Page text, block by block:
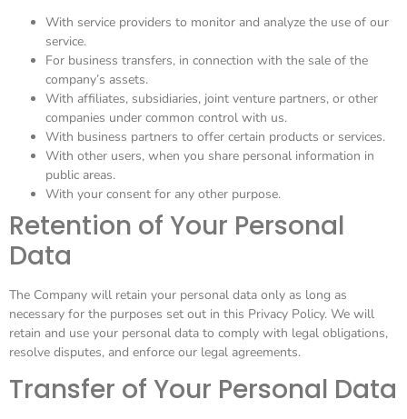
With service providers to monitor and analyze the use of our
service.
For business transfers, in connection with the sale of the
company’s assets.
With affiliates, subsidiaries, joint venture partners, or other
companies under common control with us.
With business partners to offer certain products or services.
With other users, when you share personal information in
public areas.
With your consent for any other purpose.
Retention of Your Personal
Data
The Company will retain your personal data only as long as
necessary for the purposes set out in this Privacy Policy. We will
retain and use your personal data to comply with legal obligations,
resolve disputes, and enforce our legal agreements.
Transfer of Your Personal Data